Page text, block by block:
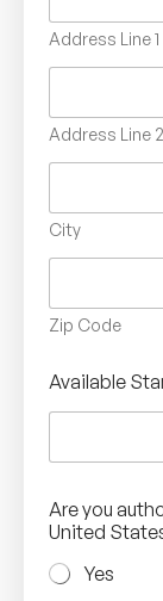
Address Line 1
Address Line 2
City
Zip Code
Available
Are you
United
Yes